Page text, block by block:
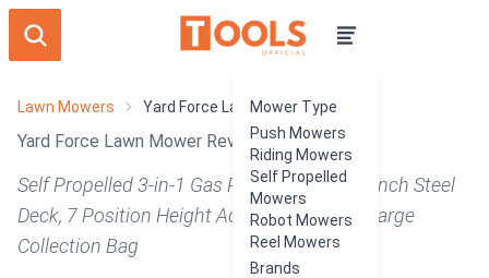
Mower Type
Push Mowers
Riding Mowers
Self Propelled
Mowers
Robot Mowers
Reel Mowers
Brands
Lawn Mowers Yard Force Lawn Mower
Yard Force Lawn Mower Review
Self Propelled 3-in-1 Gas Powered with 22 Inch Steel
Deck, 7 Position Height Adjustments, and Large
Collection Bag